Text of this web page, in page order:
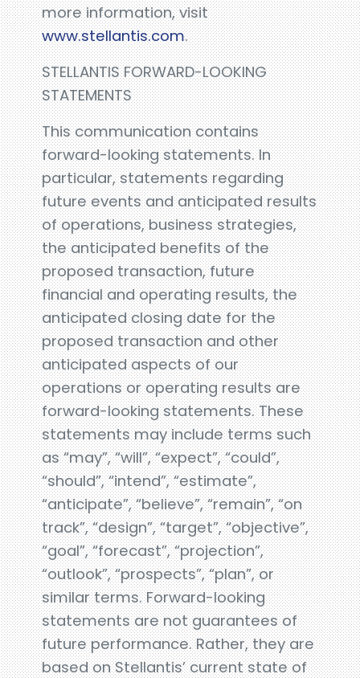
more information, visit
www.stellantis.com.
STELLANTIS FORWARD-LOOKING
STATEMENTS
This communication contains
forward-looking statements. In
particular, statements regarding
future events and anticipated results
of operations, business strategies,
the anticipated benefits of the
proposed transaction, future
financial and operating results, the
anticipated closing date for the
proposed transaction and other
anticipated aspects of our
operations or operating results are
forward-looking statements. These
statements may include terms such
as “may”, “will”, “expect”, “could”,
“should”, “intend”, “estimate”,
“anticipate”, “believe”, “remain”, “on
track”, “design”, “target”, “objective”,
“goal”, “forecast”, “projection”,
“outlook”, “prospects”, “plan”, or
similar terms. Forward-looking
statements are not guarantees of
future performance. Rather, they are
based on Stellantis’ current state of